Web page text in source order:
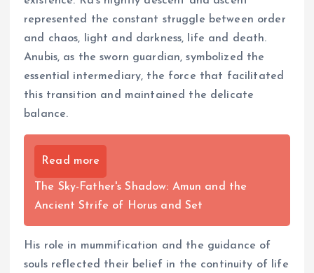
represented the constant struggle between order
and chaos, light and darkness, life and death.
Anubis, as the sworn guardian, symbolized the
essential intermediary, the force that facilitated
this transition and maintained the delicate
balance.
Read more
The Sky-Father's Shadow: Amun and the
Ancient Strife of Horus and Set
His role in mummification and the guidance of
souls reflected their belief in the continuity of life